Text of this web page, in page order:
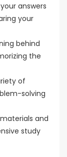
answers
your
behind
the
of
solving
and
study